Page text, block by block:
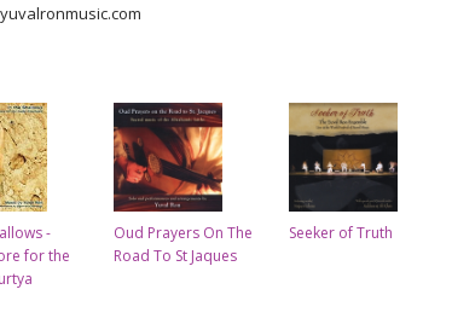
-
for the
Oud Prayers On The
Road To St Jaques
Seeker of Truth